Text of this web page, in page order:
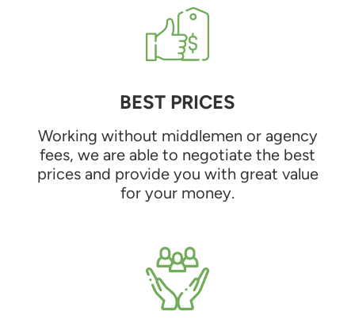
BEST PRICES
Working without middlemen or agency
fees, we are able to negotiate the best
prices and provide you with great value
for your money.